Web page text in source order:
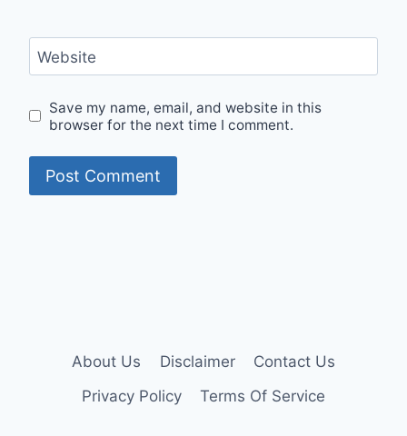
Website
Save my name, email, and website in this
browser for the next time I comment.
About Us Disclaimer
Contact Us
Privacy Policy
Terms Of Service